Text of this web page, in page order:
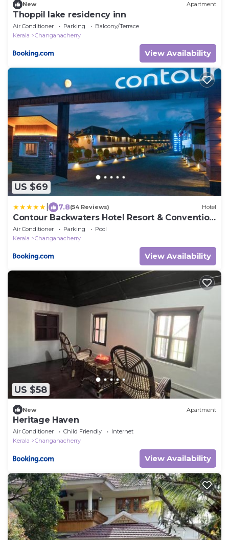
New Apartment
Thoppil lake residency inn
Air Conditioner Parking
Balcony/Terrace
Kerala
Changanacherry
View Availability
US $69
7.8(54 Reviews) Hotel
Contour Backwaters Hotel Resort & Convention
Centre
Air Conditioner Parking
Pool
Kerala
Changanacherry
View Availability
US $58
New Apartment
Heritage Haven
Air Conditioner Child Friendly
Internet
Kerala
Changanacherry
View Availability